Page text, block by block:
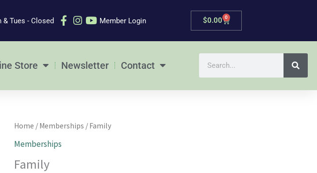
Tues - Closed Member Login $0.00 0
Cart
Store Newsletter Contact
Home / Memberships / Family
Memberships
Family
Family
quantity